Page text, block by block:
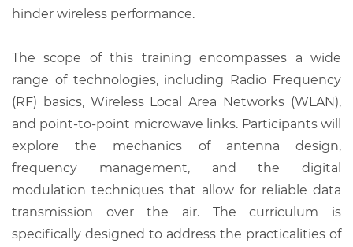
hinder wireless performance.
The scope of this training encompasses a wide
range of technologies, including Radio Frequency
(RF) basics, Wireless Local Area Networks (WLAN),
and point-to-point microwave links. Participants will
explore the mechanics of antenna design,
frequency management, and the digital
modulation techniques that allow for reliable data
transmission over the air. The curriculum is
specifically designed to address the practicalities of